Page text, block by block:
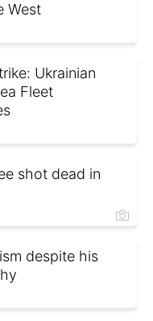
West
Ukrainian
Fleet
shot dead in
despite his